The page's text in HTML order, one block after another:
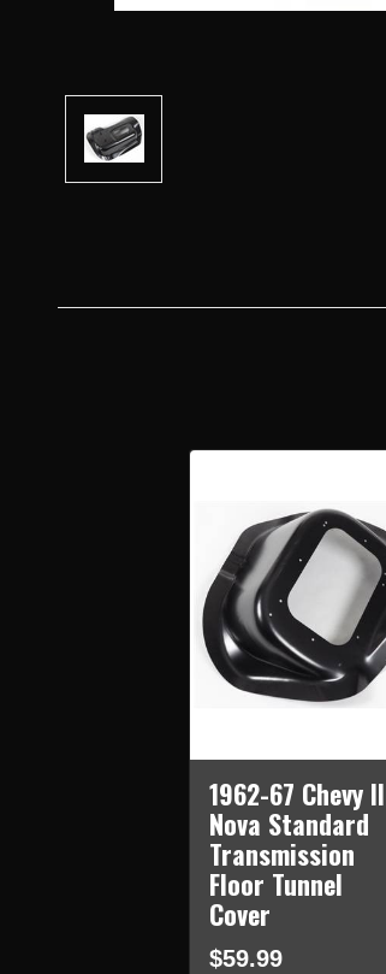
1962-67 Chevy II
Nova Standard
Transmission
Floor Tunnel
Cover
$59.99